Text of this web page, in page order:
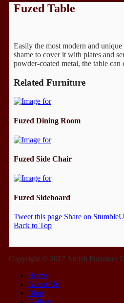
Fuzed Table
Easily the most modern and
shame to cover it with plates and
powder-coated metal, the table can
Related Furniture
Fuzed Dining Room
Fuzed Side Chair
Fuzed Sideboard
Tweet this page Share on
Back to Top
Copyright © 2017 Amish Furniture
Home
About Us
Blog